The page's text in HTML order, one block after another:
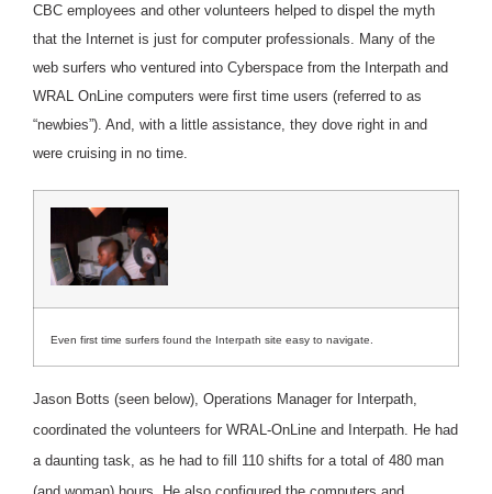
CBC employees and other volunteers helped to dispel the myth
that the Internet is just for computer professionals. Many of the
web surfers who ventured into Cyberspace from the Interpath and
WRAL OnLine computers were first time users (referred to as
“newbies”). And, with a little assistance, they dove right in and
were cruising in no time.
Even first time surfers found the Interpath site easy to navigate.
Jason Botts (seen below), Operations Manager for Interpath,
coordinated the volunteers for WRAL-OnLine and Interpath. He had
a daunting task, as he had to fill 110 shifts for a total of 480 man